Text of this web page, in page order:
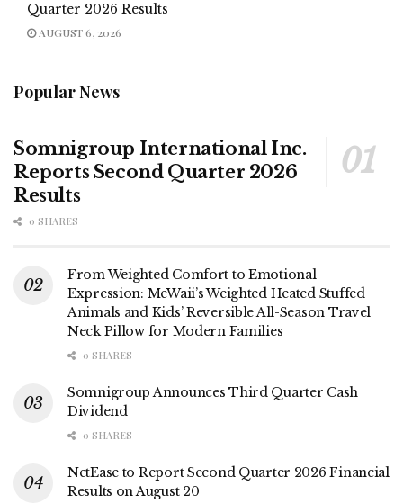
Quarter 2026 Results
AUGUST 6, 2026
Popular News
Somnigroup International Inc.
Reports Second Quarter 2026
Results
0 SHARES
From Weighted Comfort to Emotional
Expression: MeWaii’s Weighted Heated Stuffed
Animals and Kids’ Reversible All-Season Travel
Neck Pillow for Modern Families
0 SHARES
Somnigroup Announces Third Quarter Cash
Dividend
0 SHARES
NetEase to Report Second Quarter 2026 Financial
Results on August 20